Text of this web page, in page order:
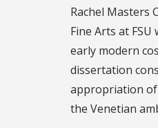
Rachel Masters
Fine Arts at
early modern
dissertation
appropriation of
the Venetian